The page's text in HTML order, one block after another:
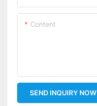
Content
SEND INQUIRY NOW